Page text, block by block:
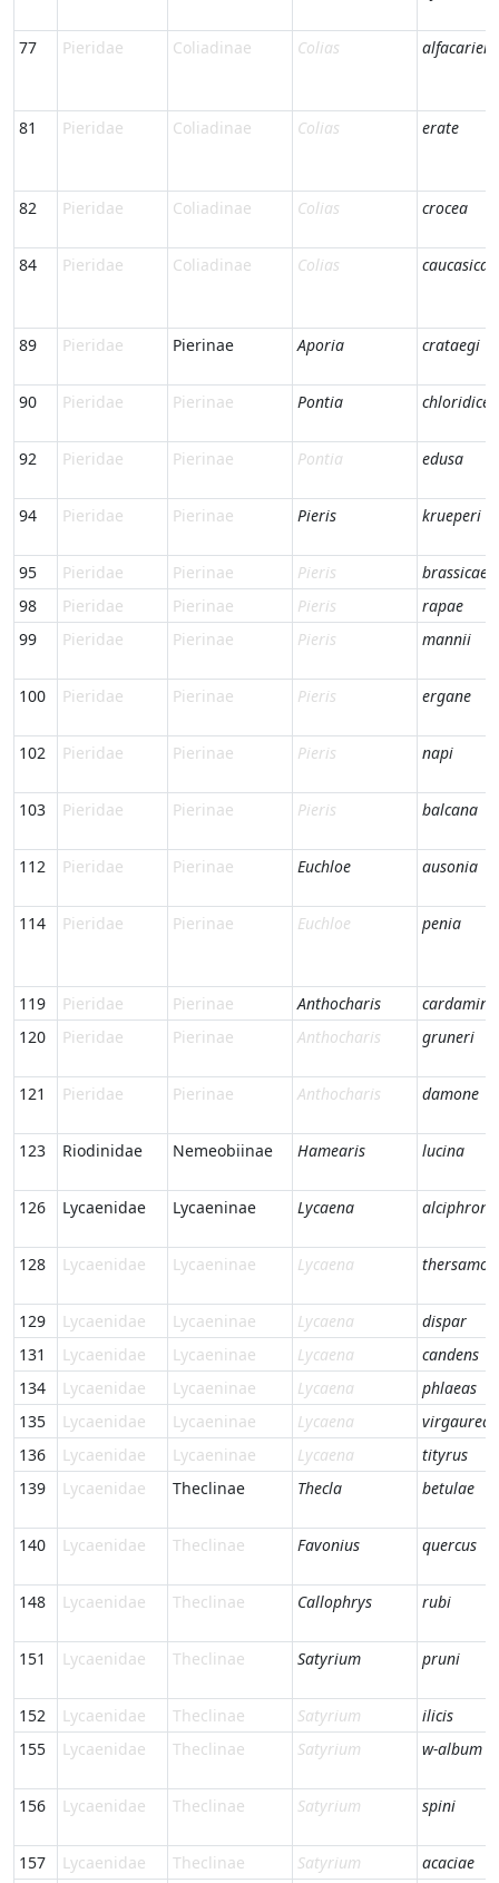
77 Pieridae Coliadinae Colias
81 Pieridae Coliadinae Colias erate
82 Pieridae Coliadinae Colias crocea
84 Pieridae Coliadinae Colias caucasica
89 Pieridae Pierinae Aporia crataegi
90 Pieridae Pierinae Pontia chloridice
92 Pieridae Pierinae Pontia edusa
94 Pieridae Pierinae Pieris krueperi
95 Pieridae Pierinae Pieris
brassicae
98
Pieridae Pierinae Pieris
rapae
99
Pieridae Pierinae Pieris mannii
100 Pieridae Pierinae Pieris ergane
102 Pieridae Pierinae Pieris napi
103 Pieridae Pierinae Pieris balcana
112 Pieridae Pierinae Euchloe ausonia
114 Pieridae Pierinae Euchloe penia
119 Pieridae Pierinae Anthocharis
120
Pieridae Pierinae Anthocharis gruneri
121 Pieridae Pierinae Anthocharis damone
123 Riodinidae Nemeobiinae Hamearis lucina
126 Lycaenidae Lycaeninae Lycaena alciphron
128 Lycaenidae Lycaeninae Lycaena thersamon
129 Lycaenidae Lycaeninae Lycaena
dispar
131
Lycaenidae Lycaeninae Lycaena
candens
134
Lycaenidae Lycaeninae Lycaena
phlaeas
135
Lycaenidae Lycaeninae Lycaena
virgaureae
136
Lycaenidae Lycaeninae Lycaena
tityrus
139
Lycaenidae Theclinae Thecla betulae
140 Lycaenidae Theclinae Favonius quercus
148 Lycaenidae Theclinae Callophrys rubi
151 Lycaenidae Theclinae Satyrium pruni
152 Lycaenidae Theclinae Satyrium
ilicis
155
Lycaenidae Theclinae Satyrium w-album
156 Lycaenidae Theclinae Satyrium spini
157 Lycaenidae Theclinae Satyrium
acaciae